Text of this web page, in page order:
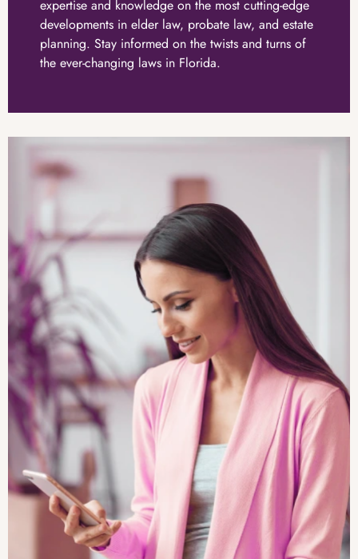
expertise and knowledge on the most cutting-edge
developments in elder law, probate law, and estate
planning. Stay informed on the twists and turns of
the ever-changing laws in Florida.